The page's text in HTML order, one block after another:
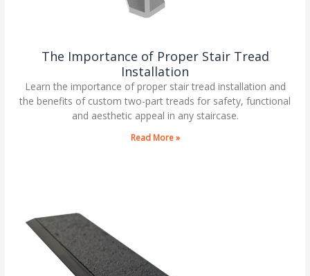
The Importance of Proper Stair Tread
Installation
Learn the importance of proper stair tread installation and
the benefits of custom two-part treads for safety, functional
and aesthetic appeal in any staircase.
Read More »